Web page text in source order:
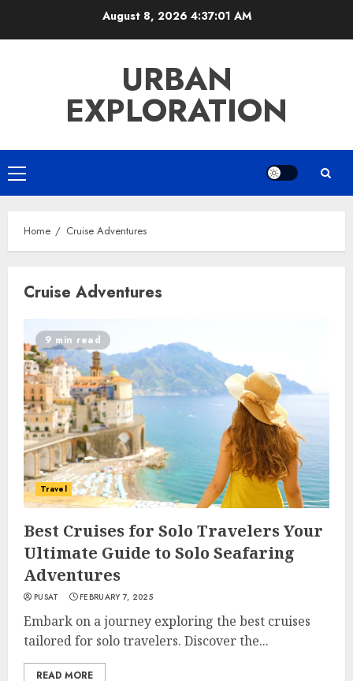
August 8, 2026 4:37:02 AM
URBAN
EXPLORATION
Primary
Menu
Home Cruise Adventures
Cruise Adventures
9 min read
Travel
Best Cruises for Solo Travelers Your
Ultimate Guide to Solo Seafaring
Adventures
PUSAT FEBRUARY 7, 2025
Embark on a journey exploring the best cruises
tailored for solo travelers. Discover the...
READ MORE